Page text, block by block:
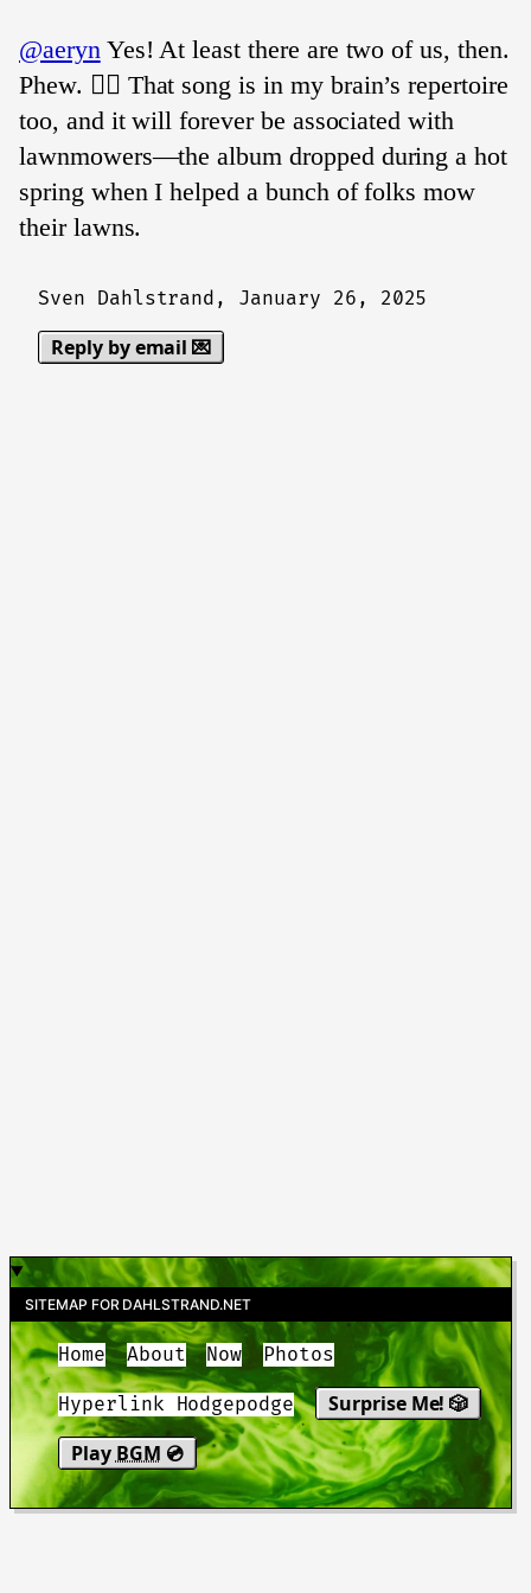
@aerynYes! At least there are two of us, then.
Phew. 😮‍💨 That song is in my brain’s repertoire
too, and it will forever be associated with
lawnmowers—the album dropped during a hot
spring when I helped a bunch of folks mow
their lawns.
Sven Dahlstrand, January 26, 2025
Reply by email 💌
SITEMAP FOR DAHLSTRAND.NET
Home About Now Photos
Hyperlink Hodgepodge
Surprise Me! 🎲
Play BGM 💿